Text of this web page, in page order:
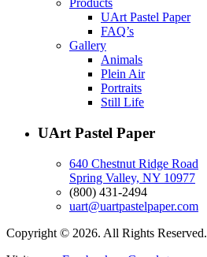
Products
UArt Pastel Paper
FAQ’s
Gallery
Animals
Plein Air
Portraits
Still Life
UArt Pastel Paper
640 Chestnut Ridge Road
Spring Valley, NY 10977
(800) 431-2494
uart@uartpastelpaper.com
Copyright © 2026. All Rights Reserved.